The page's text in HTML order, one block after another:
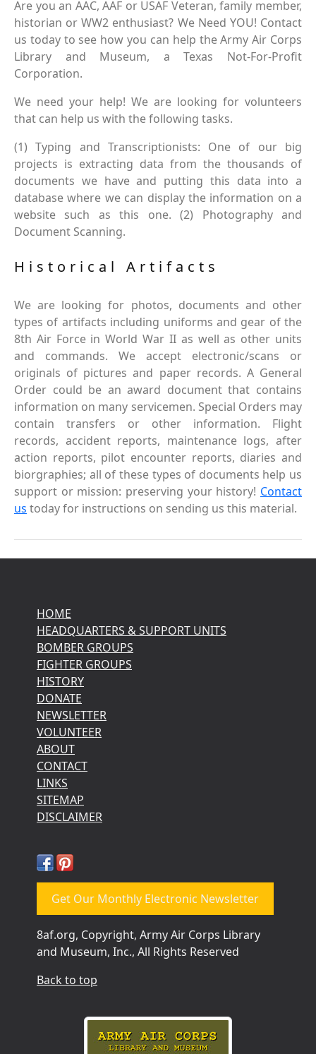
Are you an AAC, AAF or USAF Veteran, family member,
historian or WW2 enthusiast? We Need YOU! Contact
us today to see how you can help the Army Air Corps
Library and Museum, a Texas Not-For-Profit
Corporation.
We need your help! We are looking for volunteers
that can help us with the following tasks.
(1) Typing and Transcriptionists: One of our big
projects is extracting data from the thousands of
documents we have and putting this data into a
database where we can display the information on a
website such as this one. (2) Photography and
Document Scanning.
Historical Artifacts
We are looking for photos, documents and other
types of artifacts including uniforms and gear of the
8th Air Force in World War II as well as other units
and commands. We accept electronic/scans or
originals of pictures and paper records. A General
Order could be an award document that contains
information on many servicemen. Special Orders may
contain transfers or other information. Flight
records, accident reports, maintenance logs, after
action reports, pilot encounter reports, diaries and
biorgraphies; all of these types of documents help us
support or mission: preserving your history! Contact
us today for instructions on sending us this material.
HOME
HEADQUARTERS & SUPPORT UNITS
BOMBER GROUPS
FIGHTER GROUPS
HISTORY
DONATE
NEWSLETTER
VOLUNTEER
ABOUT
CONTACT
LINKS
SITEMAP
DISCLAIMER
Get Our Monthly Electronic Newsletter
8af.org, Copyright, Army Air Corps Library
and Museum, Inc., All Rights Reserved
Back to top